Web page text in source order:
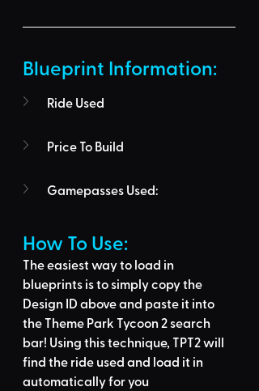
Blueprint Information:
Ride Used
Price To Build
Gamepasses Used:
How To Use:
The easiest way to load in
blueprints is to simply copy the
Design ID above and paste it into
the Theme Park Tycoon 2 search
bar! Using this technique, TPT2 will
find the ride used and load it in
automatically for you